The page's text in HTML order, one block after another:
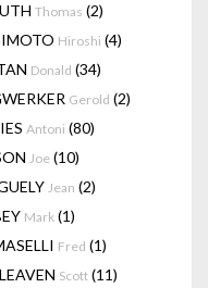
Thomas (2)
Hiroshi (4)
Donald (34)
Gerold (2)
Antoni (80)
Joe (10)
Jean (2)
Mark (1)
Fred (1)
Scott (11)